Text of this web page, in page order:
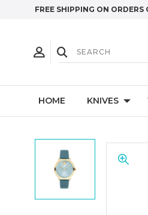
FREE SHIPPING ON ORDERS
HOME KNIVES